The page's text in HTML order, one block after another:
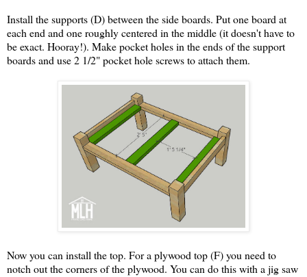
Install the supports (D) between the side boards. Put one board at
each end and one roughly centered in the middle (it doesn't have to
be exact. Hooray!). Make pocket holes in the ends of the support
boards and use 2 1/2" pocket hole screws to attach them.
Now you can install the top. For a plywood top (F) you need to
notch out the corners of the plywood. You can do this with a jig saw